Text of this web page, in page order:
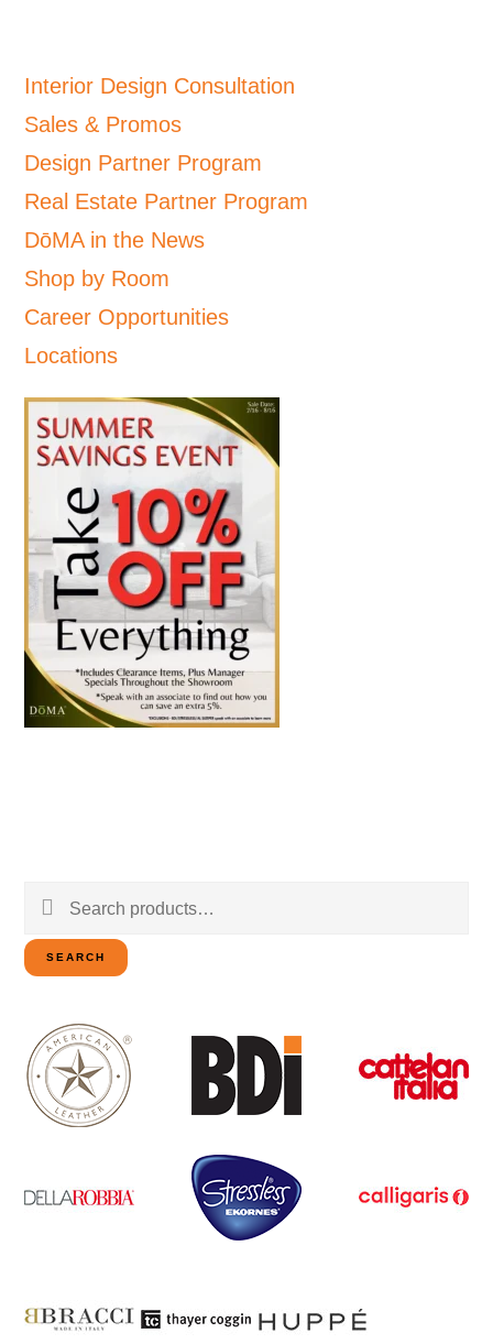
Interior Design Consultation
Sales & Promos
Design Partner Program
Real Estate Partner Program
DōMA in the News
Shop by Room
Career Opportunities
Locations
Search
for:
SEARCH